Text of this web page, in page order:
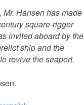
Hansen has made
square-rigger
invited aboard by the
ship and the
revive the seaport.